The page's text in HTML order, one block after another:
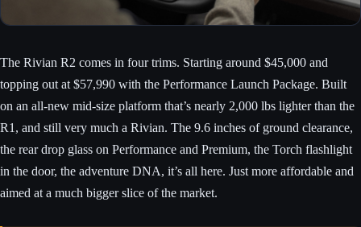
The Rivian R2 comes in four trims. Starting around $45,000 and
topping out at $57,990 with the Performance Launch Package. Built
on an all-new mid-size platform that’s nearly 2,000 lbs lighter than the
R1, and still very much a Rivian. The 9.6 inches of ground clearance,
the rear drop glass on Performance and Premium, the Torch flashlight
in the door, the adventure DNA, it’s all here. Just more affordable and
aimed at a much bigger slice of the market.